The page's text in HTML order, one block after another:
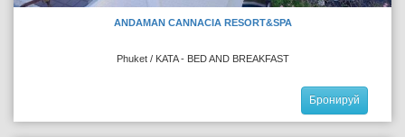
ANDAMAN CANNACIA RESORT&SPA
Phuket / KATA - BED AND BREAKFAST
Бронируй